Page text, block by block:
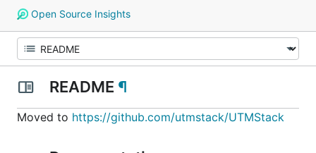
Open Source Insights
README ¶
Moved to https://github.com/utmstack/UTMStack